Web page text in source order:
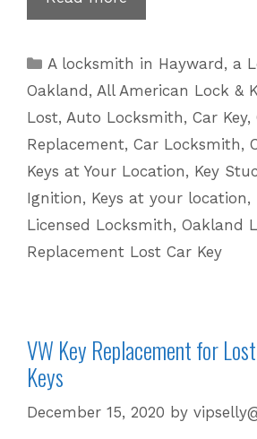
Key
for
Lost
Keys
|
510
601
5625
Categories
A locksmith in Hayward ,a
Oakland , All American Lock &
Lost, Auto Locksmith, Car Key,
Replacement, Car Locksmith,
Keys at Your Location, Key
Ignition, Keys at your location,
Licensed Locksmith, Oakland
Replacement Lost Car Key
VW Key Replacement for
Keys
December 15, 2020 by